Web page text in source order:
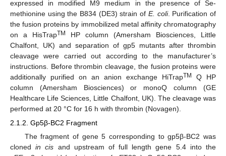
expressed in modified M9 medium in the presence of Se-
methionine using the B834 (DE3) strain of E. coli. Purification of
the fusion proteins by immobilized metal affinity chromatography
on a HisTrapTM
HP column (Amersham Biosciences, Little
Chalfont, UK) and separation of gp5 mutants after thrombin
cleavage were carried out according to the manufacturer’s
instructions. Before thrombin cleavage, the fusion proteins were
additionally purified on an anion exchange HiTrapTM
Q HP
column (Amersham Biosciences) or monoQ column (GE
Healthcare Life Sciences, Little Chalfont, UK). The cleavage was
performed at 20 °C for 16 h with thrombin (Novagen).
2.1.2. Gp5β-BC2 Fragment
The fragment of gene 5 corresponding to gp5β-BC2 was
clonedin cis and upstream of full length gene 5.4 into the